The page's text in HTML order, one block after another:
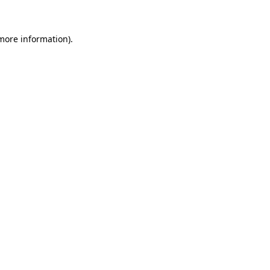
information).